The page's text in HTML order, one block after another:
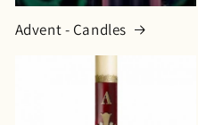
Advent - Candles